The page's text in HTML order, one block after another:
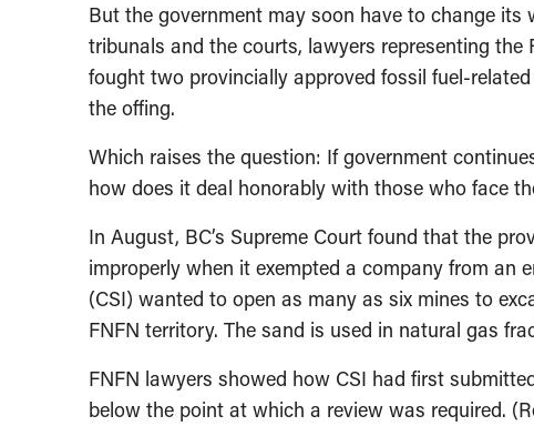
But the government may soon have to change its
tribunals and the courts, lawyers representing
fought two provincially approved fossil fuel-
the offing.
Which raises the question: If government
how does it deal honorably with those who face
In August, BC’s Supreme Court found that the
improperly when it exempted a company from an
(CSI) wanted to open as many as six mines to
FNFN territory. The sand is used in natural gas
FNFN lawyers showed how CSI had first
below the point at which a review was required.